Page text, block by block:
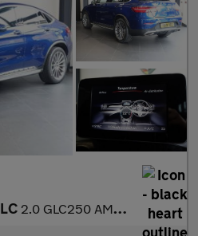
2.0 GLC250 AMG Line Coupe 5dr Petrol G-Tronic+ 4MATIC Euro 6 (s/